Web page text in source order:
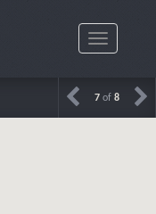
Toggle
7 of 8